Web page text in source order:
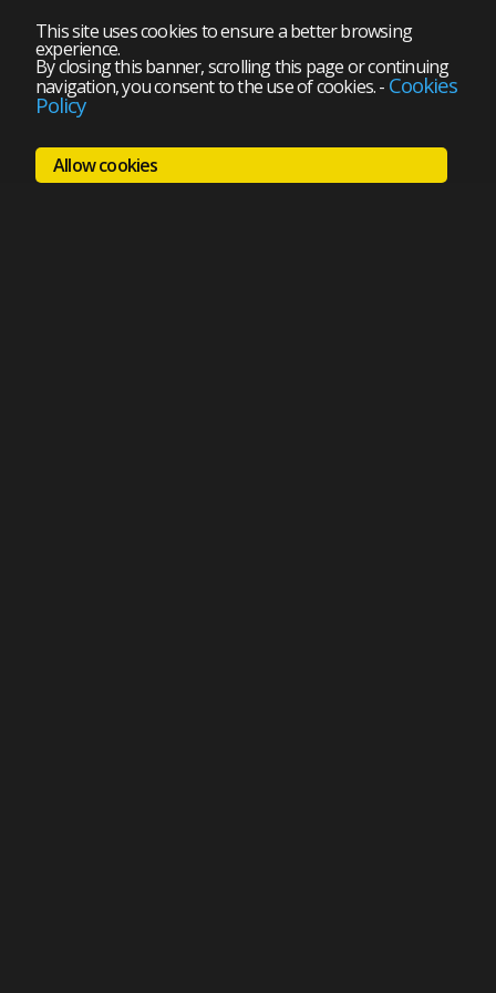
This site uses cookies to ensure a better browsing
experience.
By closing this banner, scrolling this page or continuing
navigation, you consent to the use of cookies.- Cookies
Policy
Allow cookies